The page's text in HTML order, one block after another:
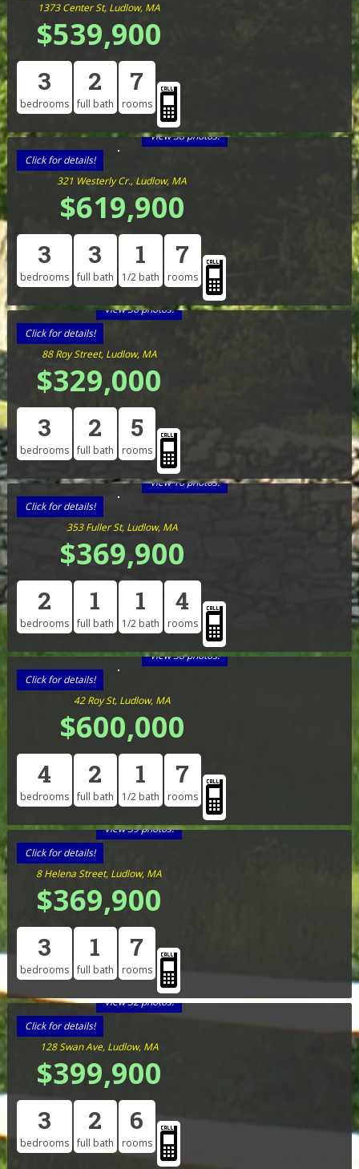
1373 Center St, Ludlow, MA
$539,900
3
bedrooms
2
full bath
7
rooms
View 38 photos!
Click for details!
321 Westerly Cr., Ludlow, MA
$619,900
3
bedrooms
3
full bath
1
1/2 bath
7
rooms
View 36 photos!
Click for details!
88 Roy Street, Ludlow, MA
$329,000
3
bedrooms
2
full bath
5
rooms
View 16 photos!
Click for details!
353 Fuller St, Ludlow, MA
$369,900
2
bedrooms
1
full bath
1
1/2 bath
4
rooms
View 38 photos!
Click for details!
42 Roy St, Ludlow, MA
$600,000
4
bedrooms
2
full bath
1
1/2 bath
7
rooms
View 39 photos!
Click for details!
8 Helena Street, Ludlow, MA
$369,900
3
bedrooms
1
full bath
7
rooms
View 32 photos!
Click for details!
128 Swan Ave, Ludlow, MA
$399,900
3
bedrooms
2
full bath
6
rooms